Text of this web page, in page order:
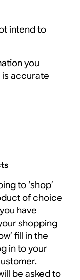
intend to
you
accurate
to ‘shop’
of choice
have
shopping
fill in the
in to your
be asked to